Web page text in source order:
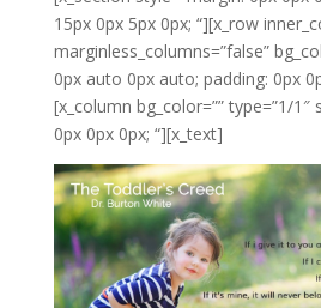
15px 0px 5px 0px; “][x_row
marginless_columns=”false”
0px auto 0px auto; padding: 0px
[x_column bg_color=”” type=”1/1″
0px 0px 0px; “][x_text]